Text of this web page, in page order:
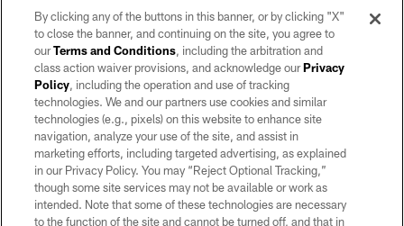
©2026 by the Las Vegas Raiders. All rights reserved. No portion of this site
may be reproduced without the express written permission of the Las Vegas
Raiders.
PRIVACY POLICY
TERMS OF SERVICE
ACCESSIBILITY
By clicking any of the buttons in this banner, or by clicking "X"
to close the banner, and continuing on the site, you agree to
ourTerms and Conditions, including the arbitration and
class action waiver provisions, and acknowledge ourPrivacy
Policy, including the operation and use of tracking
technologies. We and our partners use cookies and similar
technologies (e.g., pixels) on this website to enhance site
navigation, analyze your use of the site, and assist in
marketing efforts, including targeted advertising, as explained
in our Privacy Policy. You may “Reject Optional Tracking,”
though some site services may not be available or work as
intended. Note that some of these technologies are necessary
to the function of the site and cannot be turned off, and that in